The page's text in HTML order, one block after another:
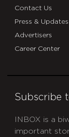
Contact Us
Press & Updates
Advertisers
Career Center
Subscribe
INBOX is a
important